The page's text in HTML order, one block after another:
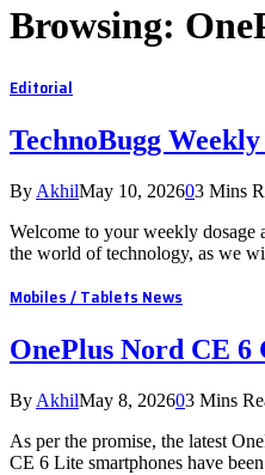
Browsing:
Editorial
TechnoBugg
By AkhilMay 10, 202603 Mins
Welcome to your weekly
the world of technology, as we
Mobiles / Tablets News
OnePlus Nord CE 6
By AkhilMay 8, 202603 Mins
As per the promise, the latest
CE 6 Lite smartphones have